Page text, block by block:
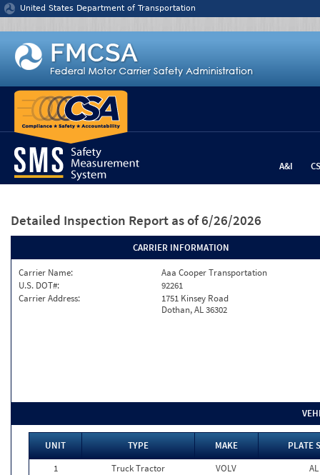
Jump to content
United States Department of Transportation
A&I
Detailed Inspection Report as of 6/26/2026
CARRIER INFORMATION
Carrier Name:
Aaa Cooper Transportation
U.S. DOT#:
92261
Carrier Address:
1751 Kinsey Road
Dothan, AL 36302
UNIT TYPE MAKE
PLATE
1
Truck Tractor VOLV
AL